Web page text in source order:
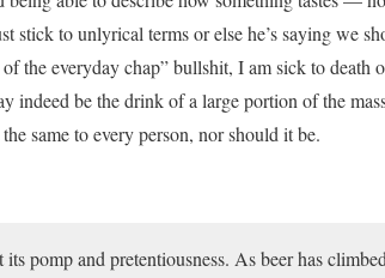
stick to unlyrical terms or else he’s saying we
the everyday chap” bullshit, I am sick to death
indeed be the drink of a large portion of the
same to every person, nor should it be.
pomp and pretentiousness. As beer has